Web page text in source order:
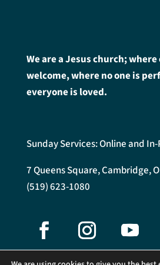
We are a Jesus church;
welcome, where no one is
everyone is loved.
Sunday Services: Online and
7 Queens Square, Cambridge,
(519) 623-1080